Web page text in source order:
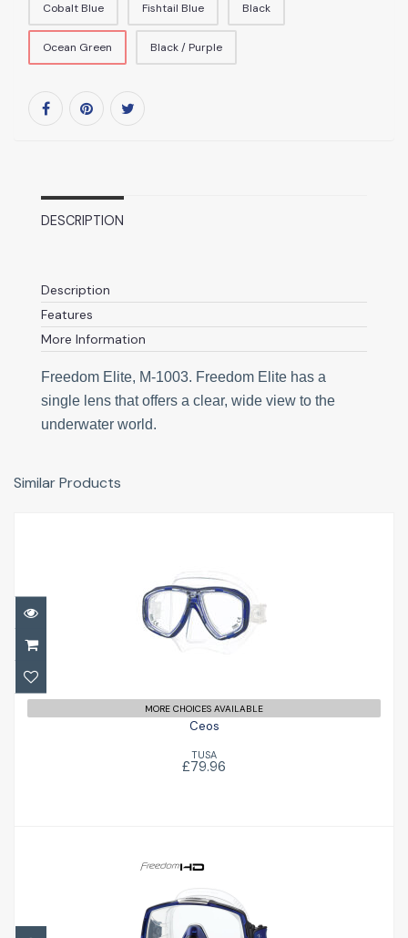
Cobalt Blue Fishtail Blue Black
Ocean Green Black / Purple
DESCRIPTION
Description
Features
More Information
Freedom Elite, M-1003. Freedom Elite has a
single lens that offers a clear, wide view to the
underwater world.
Similar Products
£79.96
MORE CHOICES AVAILABLE
Ceos
TUSA
£79.96
Freedom HD